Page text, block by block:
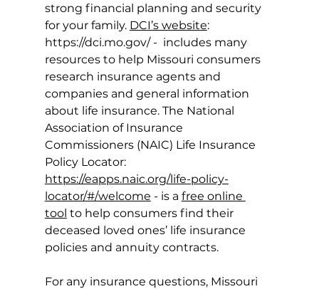
strong financial planning and security
for your family. DCI’s website:
https://dci.mo.gov/ -  includes many
resources to help Missouri consumers
research insurance agents and
companies and general information
about life insurance. The National
Association of Insurance
Commissioners (NAIC) Life Insurance
Policy Locator:
https://eapps.naic.org/life-policy-
locator/#/welcome - is a free online
tool to help consumers find their
deceased loved ones’ life insurance
policies and annuity contracts.
For any insurance questions, Missouri